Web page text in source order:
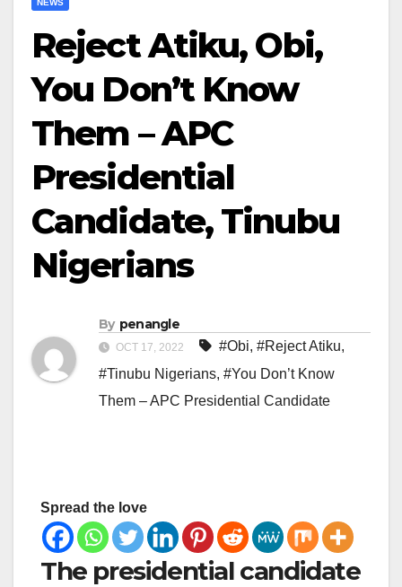
NEWS
Reject Atiku, Obi,
You Don’t Know
Them – APC
Presidential
Candidate, Tinubu
Nigerians
By penangle
OCT 17, 2022 #Obi, #Reject Atiku,
#Tinubu Nigerians, #You Don’t Know
Them – APC Presidential Candidate
Spread the love
The presidential candidate